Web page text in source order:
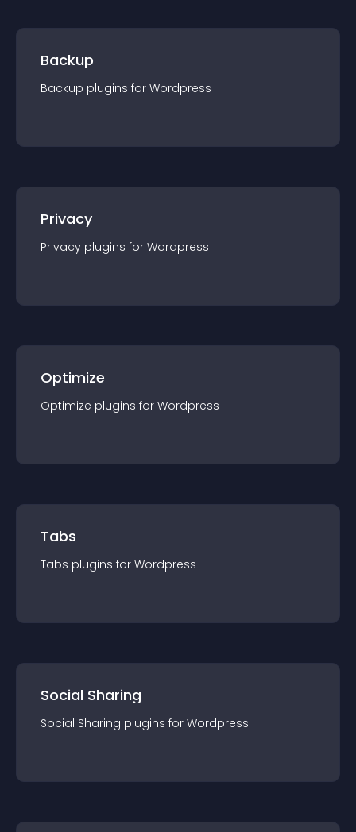
Backup
Backup plugins for Wordpress
Privacy
Privacy plugins for Wordpress
Optimize
Optimize plugins for Wordpress
Tabs
Tabs plugins for Wordpress
Social Sharing
Social Sharing plugins for Wordpress